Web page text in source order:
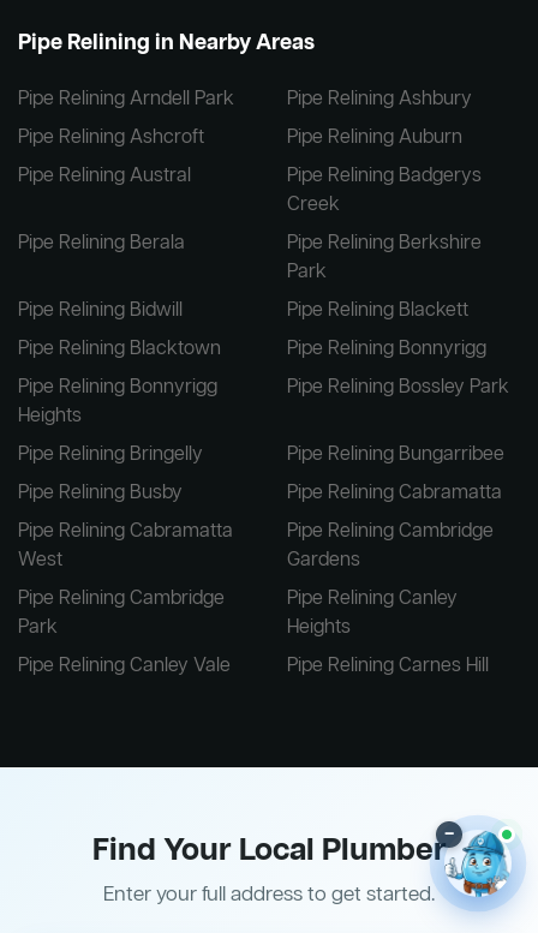
Pipe Relining in Nearby Areas
Pipe Relining Arndell Park
Pipe Relining Ashbury
Pipe Relining Ashcroft
Pipe Relining Auburn
Pipe Relining Austral
Pipe Relining Badgerys
Creek
Pipe Relining Berala
Pipe Relining Berkshire
Park
Pipe Relining Bidwill
Pipe Relining Blackett
Pipe Relining Blacktown
Pipe Relining Bonnyrigg
Pipe Relining Bonnyrigg
Heights
Pipe Relining Bossley Park
Pipe Relining Bringelly
Pipe Relining Bungarribee
Pipe Relining Busby
Pipe Relining Cabramatta
Pipe Relining Cabramatta
West
Pipe Relining Cambridge
Gardens
Pipe Relining Cambridge
Park
Pipe Relining Canley
Heights
Pipe Relining Canley Vale
Pipe Relining Carnes Hill
Find Your Local Plumber
Enter your full address to get started.
–